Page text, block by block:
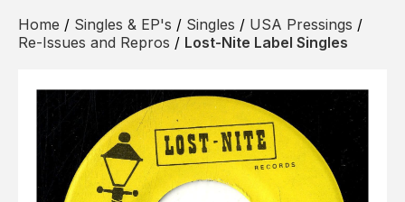
View Cart Checkout
CD's & DVD's
Cliff & The Shadows
Rarities
Sheet Music
Singles & EP's
Home / Singles & EP's / Singles / USA Pressings /
Re-Issues and Repros / Lost-Nite Label Singles